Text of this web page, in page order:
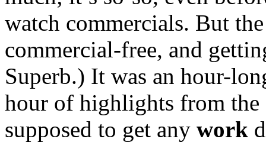
watch commercials. But
commercial-free, and
Superb.) It was an hour-
hour of highlights from the
supposed to get any work